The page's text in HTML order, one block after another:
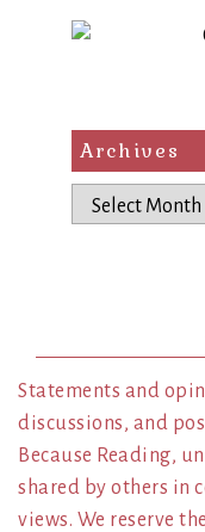
Archives
Archives
Statements and
discussions, and
Because Reading,
shared by others in
views. We reserve